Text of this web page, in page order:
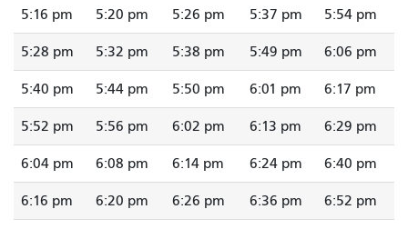
5:16 pm 5:20 pm 5:26 pm 5:37 pm 5:54 pm
5:28 pm 5:32 pm 5:38 pm 5:49 pm 6:06 pm
5:40 pm 5:44 pm 5:50 pm 6:01 pm 6:17 pm
5:52 pm 5:56 pm 6:02 pm 6:13 pm 6:29 pm
6:04 pm 6:08 pm 6:14 pm 6:24 pm 6:40 pm
6:16 pm 6:20 pm 6:26 pm 6:36 pm 6:52 pm